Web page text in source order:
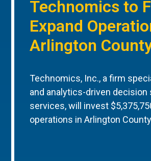
Technomics to
Expand
Arlington
Technomics, Inc., a firm
and analytics-driven decision
services, will invest
operations in Arlington